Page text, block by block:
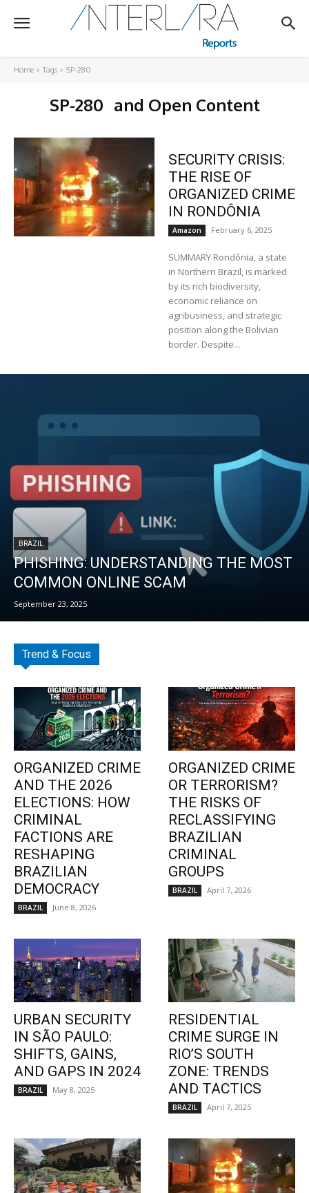
Home Tags SP-280
SP-280 and Open Content
SECURITY CRISIS:
THE RISE OF
ORGANIZED CRIME
IN RONDÔNIA
Amazon February 6, 2025
SUMMARY Rondônia, a state
in Northern Brazil, is marked
by its rich biodiversity,
economic reliance on
agribusiness, and strategic
position along the Bolivian
border. Despite...
BRAZIL
PHISHING: UNDERSTANDING THE MOST
COMMON ONLINE SCAM
September 23, 2025
Trend & Focus
ORGANIZED CRIME
AND THE 2026
ELECTIONS: HOW
CRIMINAL
FACTIONS ARE
RESHAPING
BRAZILIAN
DEMOCRACY
BRAZIL June 8, 2026
ORGANIZED CRIME
OR TERRORISM?
THE RISKS OF
RECLASSIFYING
BRAZILIAN
CRIMINAL
GROUPS
BRAZIL April 7, 2026
URBAN SECURITY
IN SÃO PAULO:
SHIFTS, GAINS,
AND GAPS IN 2024
BRAZIL May 8, 2025
RESIDENTIAL
CRIME SURGE IN
RIO’S SOUTH
ZONE: TRENDS
AND TACTICS
BRAZIL April 7, 2025